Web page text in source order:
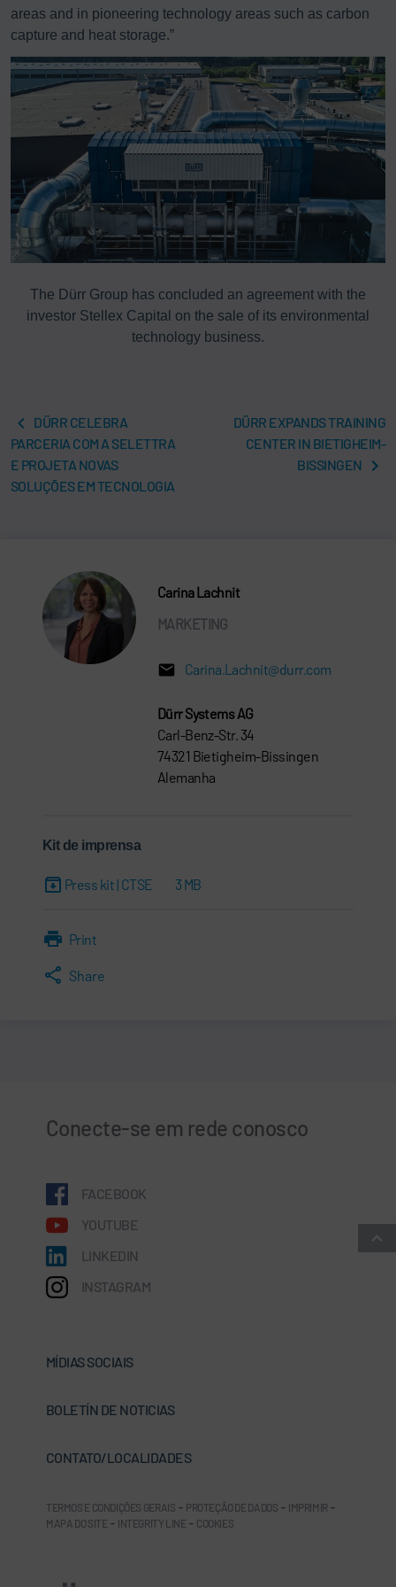
areas and in pioneering technology areas such as carbon
capture and heat storage.”
The Dürr Group has concluded an agreement with the
investor Stellex Capital on the sale of its environmental
technology business.
DÜRR CELEBRA
PARCERIA COM A SELETTRA
E PROJETA NOVAS
SOLUÇÕES EM TECNOLOGIA
DÜRR EXPANDS TRAINING
CENTER IN BIETIGHEIM-
BISSINGEN
Carina Lachnit
MARKETING
Carina.Lachnit@durr.com
Dürr Systems AG
Carl-Benz-Str. 34
74321 Bietigheim-Bissingen
Alemanha
Kit de imprensa
Press kit | CTSE 3 MB
Print
Share
Conecte-se em rede conosco
FACEBOOK
YOUTUBE
LINKEDIN
INSTAGRAM
MÍDIAS SOCIAIS
BOLETÍN DE NOTICIAS
CONTATO/LOCALIDADES
TERMOS E CONDIÇÕES GERAIS - PROTEÇÃO DE DADOS - IMPRIMIR -
MAPA DO SITE - INTEGRITY LINE - COOKIES